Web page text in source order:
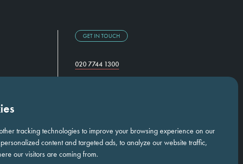
tracking technologies to improve your browsing experience on our
content and targeted ads, to analyze our website traffic,
our visitors are coming from.
GET IN TOUCH
020 7744 1300